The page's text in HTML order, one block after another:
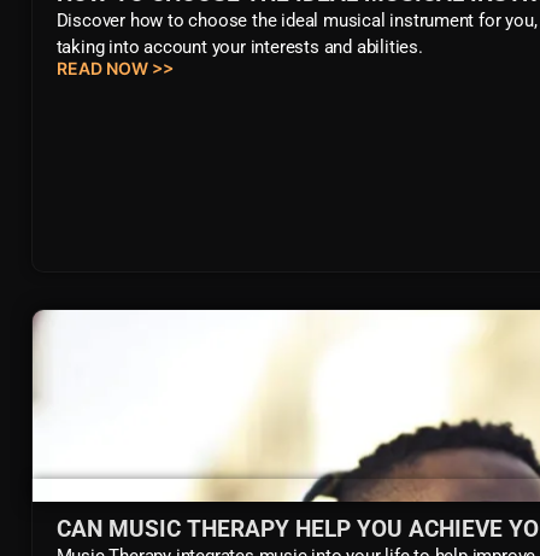
Discover how to choose the ideal musical instrument for
taking into account your interests and abilities.
READ NOW >>
CAN MUSIC THERAPY HELP YOU ACHIEVE